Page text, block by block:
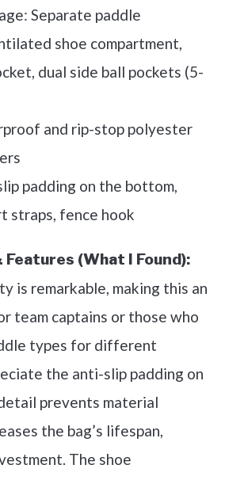
Separate paddle
shoe compartment,
dual side ball pockets (5-
and rip-stop polyester
padding on the bottom,
straps, fence hook
(What I Found):
is remarkable, making this an
team captains or those who
types for different
the anti-slip padding on
prevents material
the bag’s lifespan,
The shoe